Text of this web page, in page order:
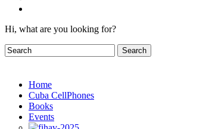
Hi, what are you looking for?
Home
Cuba CellPhones
Books
Events